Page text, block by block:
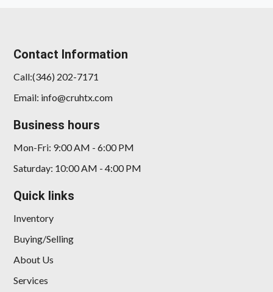
Contact Information
Call:(346) 202-7171
Email: info@cruhtx.com
Business hours
Mon-Fri: 9:00 AM - 6:00 PM
Saturday: 10:00 AM - 4:00 PM
Quick links
Inventory
Buying/Selling
About Us
Services